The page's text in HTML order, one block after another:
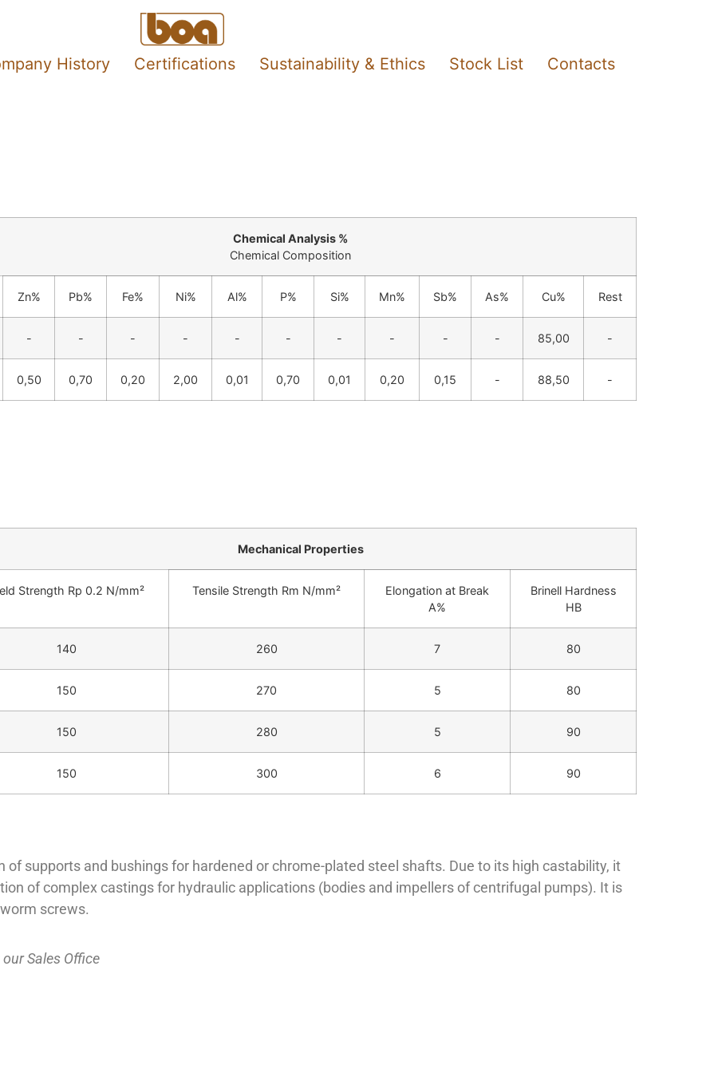
History Certifications Sustainability & Ethics Stock List
Contacts
Chemical Analysis %
Chemical Composition
Zn% Pb% Fe% Ni% Al% P% Si% Mn% Sb% As% Cu% Rest
- - - - - - - - - - 85,00 -
0,50 0,70 0,20 2,00 0,01 0,70 0,01 0,20 0,15 - 88,50 -
Mechanical Properties
Strength Rp 0.2 N/mm² Tensile Strength Rm N/mm²
Elongation at Break
A%
Brinell Hardness
HB
140 260 7 80
150 270 5 80
150 280 5 90
150 300 6 90
supports and bushings for hardened or chrome-plated steel shafts. Due to its high castability, it
of complex castings for hydraulic applications (bodies and impellers of centrifugal pumps). It is
screws.
ourSales Office